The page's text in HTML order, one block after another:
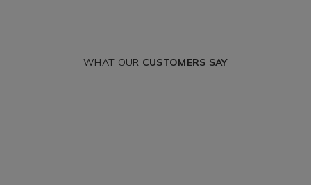
WHAT OUR CUSTOMERS SAY